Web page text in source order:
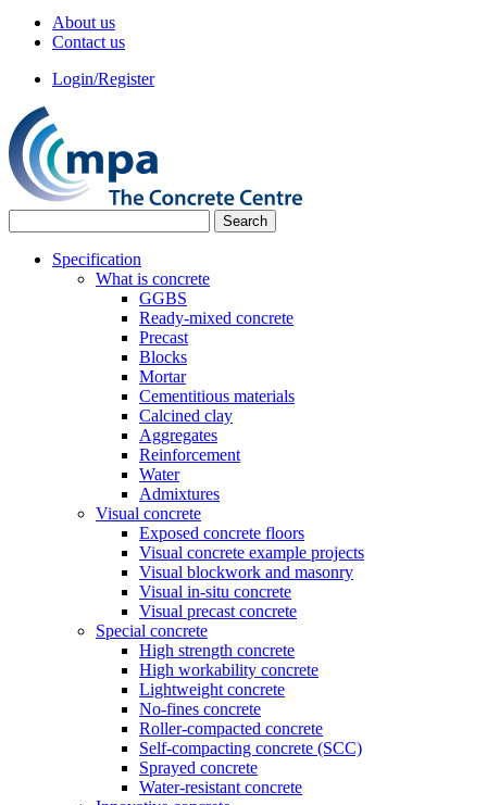
About us
Contact us
Login/Register
Specification
What is concrete
GGBS
Ready-mixed concrete
Precast
Blocks
Mortar
Cementitious materials
Calcined clay
Aggregates
Reinforcement
Water
Admixtures
Visual concrete
Exposed concrete floors
Visual concrete example projects
Visual blockwork and masonry
Visual in-situ concrete
Visual precast concrete
Special concrete
High strength concrete
High workability concrete
Lightweight concrete
No-fines concrete
Roller-compacted concrete
Self-compacting concrete (SCC)
Sprayed concrete
Water-resistant concrete